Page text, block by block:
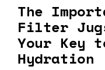
The
Filter
Your Key
Hydration